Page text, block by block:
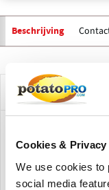
Cookies & Privacy
We use cookies to
social media
Beschrijving
tabs
Estonia, Märt
potatoes and
Kartul OÜ was